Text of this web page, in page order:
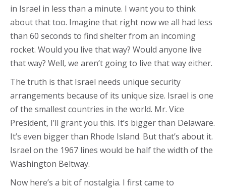
in Israel in less than a minute. I want you to think
about that too. Imagine that right now we all had less
than 60 seconds to find shelter from an incoming
rocket. Would you live that way? Would anyone live
that way? Well, we aren’t going to live that way either.
The truth is that Israel needs unique security
arrangements because of its unique size. Israel is one
of the smallest countries in the world. Mr. Vice
President, I’ll grant you this. It’s bigger than Delaware.
It’s even bigger than Rhode Island. But that’s about it.
Israel on the 1967 lines would be half the width of the
Washington Beltway.
Now here’s a bit of nostalgia. I first came to